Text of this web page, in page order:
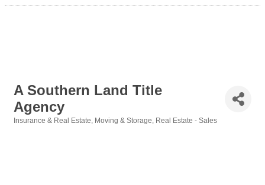
A Southern Land Title
Agency
Insurance & Real Estate Moving & Storage Real Estate - Sales